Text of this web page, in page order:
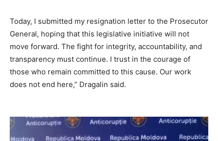
Today, I submitted my resignation letter to the Prosecutor
General, hoping that this legislative initiative will not
move forward. The fight for integrity, accountability, and
transparency must continue. I trust in the courage of
those who remain committed to this cause. Our work
does not end here,” Dragalin said.